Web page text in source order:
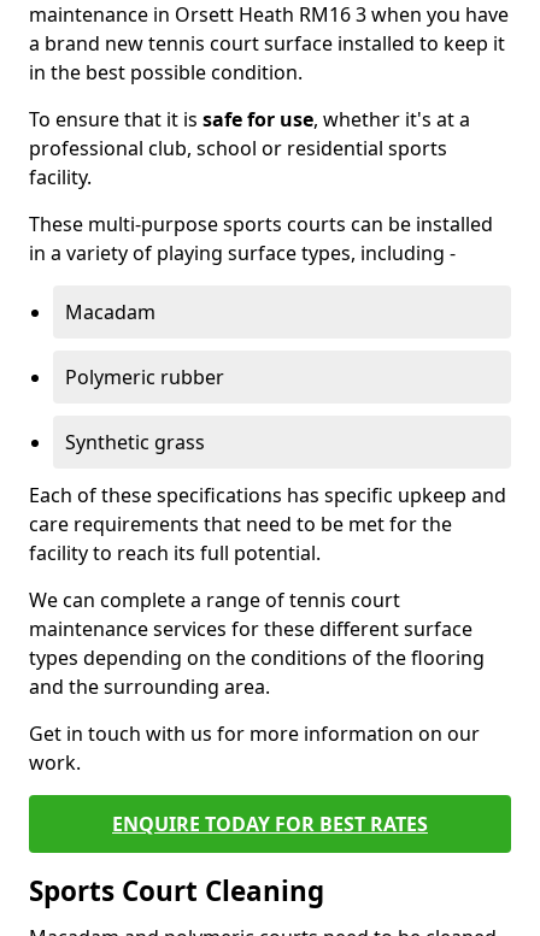
maintenance in Orsett Heath RM16 3 when you have
a brand new tennis court surface installed to keep it
in the best possible condition.
To ensure that it is safe for use, whether it's at a
professional club, school or residential sports
facility.
These multi-purpose sports courts can be installed
in a variety of playing surface types, including -
Macadam
Polymeric rubber
Synthetic grass
Each of these specifications has specific upkeep and
care requirements that need to be met for the
facility to reach its full potential.
We can complete a range of tennis court
maintenance services for these different surface
types depending on the conditions of the flooring
and the surrounding area.
Get in touch with us for more information on our
work.
ENQUIRE TODAY FOR BEST RATES
Sports Court Cleaning